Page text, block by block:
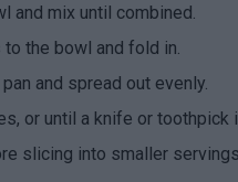
and mix until combined.
the bowl and fold in.
and spread out evenly.
or until a knife or
slicing into smaller